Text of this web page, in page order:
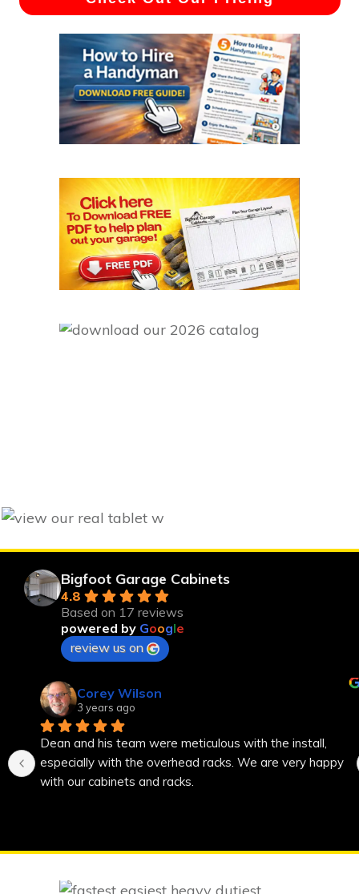
Bigfoot Garage Cabinets
4.8
Based on 17 reviews
powered by Google
review us on
Corey Wilson
3 years ago
Dean and his team were meticulous with the install,
especially with the overhead racks. We are very happy
with our cabinets and racks.